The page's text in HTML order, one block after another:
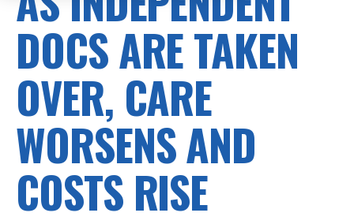
DOCS ARE TAKEN
OVER, CARE
WORSENS AND
COSTS RISE